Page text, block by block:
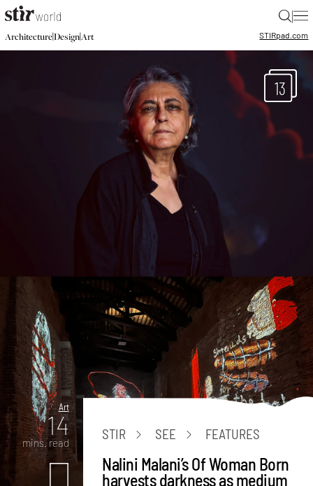
|
Architecture|Design|Art STIRpad.com
13
Art
14
mins. read
STIR SEE FEATURES
Nalini Malani’s Of Woman Born
harvests darkness as medium